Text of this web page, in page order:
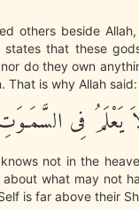
others beside
that these
do they own
That is why Allah said:
لاَ يَعْلَمُ فِى
not in the
what may not
is far above their